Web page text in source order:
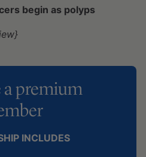
begin as polyps
a premium
INCLUDES